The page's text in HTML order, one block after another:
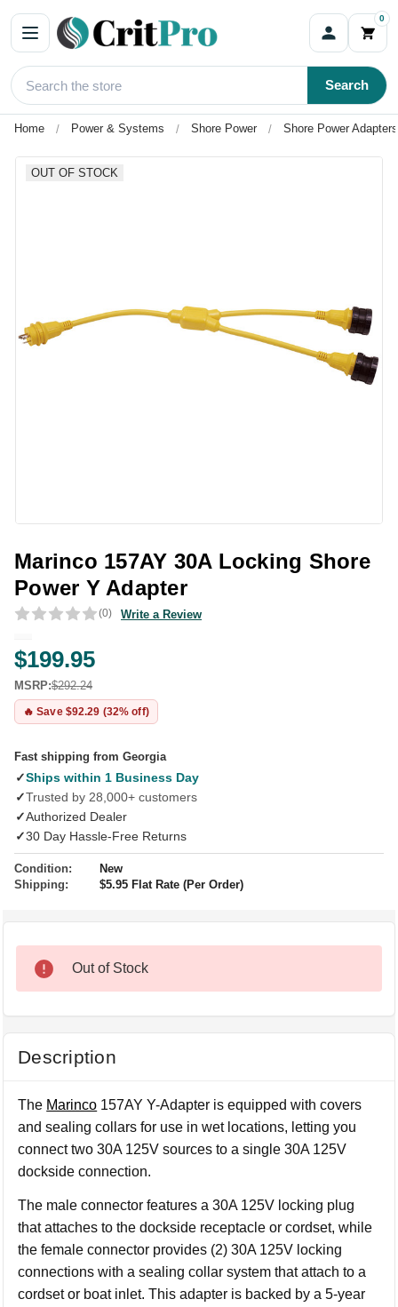
0
Search
Home Power & Systems Shore Power Shore Power Adapters
Marinco 157AY 30A Locking Shore
Power Y Adapter
(0) Write a Review
$199.95
MSRP:$292.24
🔥 Save $92.29 (32% off)
Fast shipping from Georgia
✓Ships within 1 Business Day
✓Trusted by 28,000+ customers
✓Authorized Dealer
✓30 Day Hassle-Free Returns
Condition:
New
Shipping:
$5.95 Flat Rate (Per Order)
OUT OF STOCK
Out of Stock
Description
The Marinco 157AY Y-Adapter is equipped with covers
and sealing collars for use in wet locations, letting you
connect two 30A 125V sources to a single 30A 125V
dockside connection.
The male connector features a 30A 125V locking plug
that attaches to the dockside receptacle or cordset, while
the female connector provides (2) 30A 125V locking
connections with a sealing collar system that attach to a
cordset or boat inlet. This adapter is backed by a 5-year